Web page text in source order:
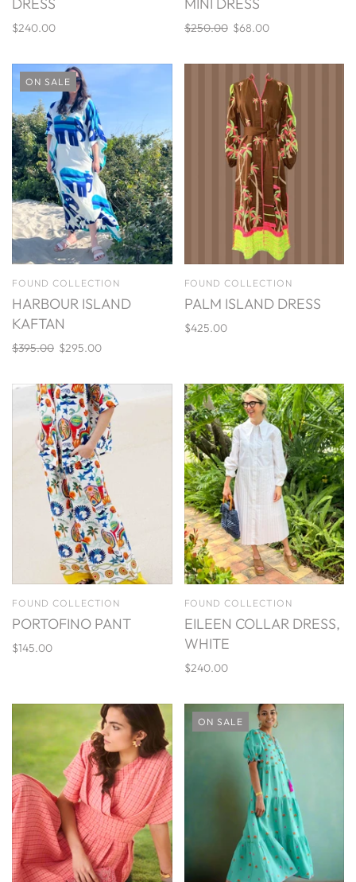
$240.00 $250.00 $68.00
ON SALE
FOUND COLLECTION
HARBOUR ISLAND
KAFTAN
$395.00 $295.00
FOUND COLLECTION
PALM ISLAND DRESS
$425.00
FOUND COLLECTION
PORTOFINO PANT
$145.00
FOUND COLLECTION
EILEEN COLLAR DRESS,
WHITE
$240.00
ON SALE